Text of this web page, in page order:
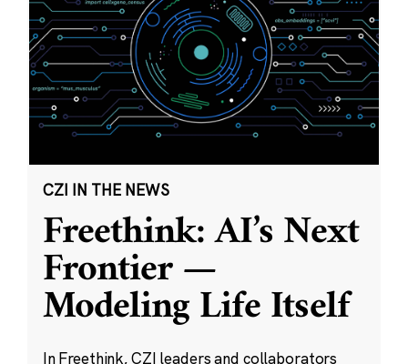
CZI IN THE NEWS
Freethink: AI’s Next
Frontier —
Modeling Life Itself
In Freethink, CZI leaders and collaborators